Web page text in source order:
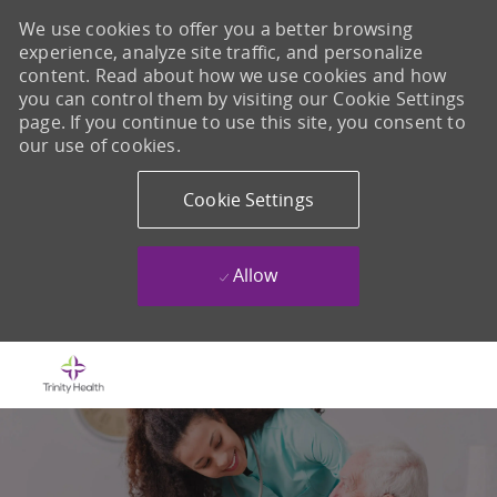
We use cookies to offer you a better browsing
experience, analyze site traffic, and personalize
content. Read about how we use cookies and how
you can control them by visiting our Cookie Settings
page. If you continue to use this site, you consent to
our use of cookies.
Cookie Settings
Allow